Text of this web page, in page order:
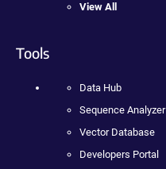
View All
Tools
Data Hub
Sequence Analyzer
Vector Database
Developers Portal